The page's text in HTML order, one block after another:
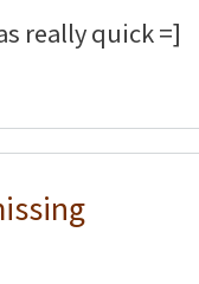
really quick =]